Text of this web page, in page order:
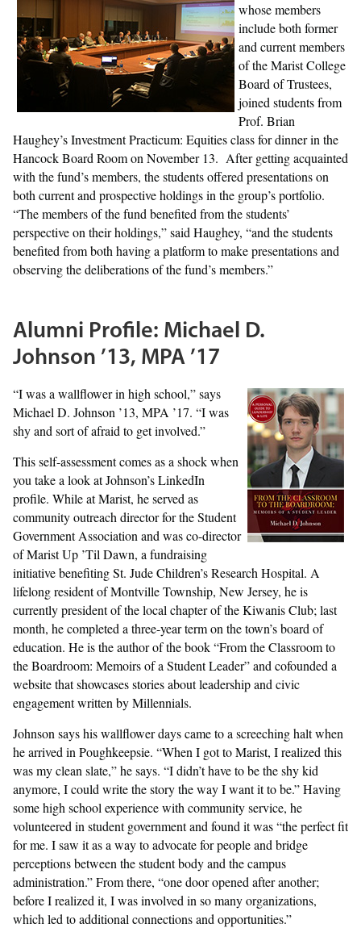
whose members
include both former
and current members
of the Marist College
Board of Trustees,
joined students from
Prof. Brian
Haughey’s Investment Practicum: Equities class for dinner in the
Hancock Board Room on November 13. After getting acquainted
with the fund’s members, the students offered presentations on
both current and prospective holdings in the group’s portfolio.
“The members of the fund benefited from the students’
perspective on their holdings,” said Haughey, “and the students
benefited from both having a platform to make presentations and
observing the deliberations of the fund’s members.”
Alumni Profile: Michael D.
Johnson ’13, MPA ’17
“I was a wallflower in high school,” says
Michael D. Johnson ’13, MPA ’17. “I was
shy and sort of afraid to get involved.”
This self-assessment comes as a shock when
you take a look at Johnson’s LinkedIn
profile. While at Marist, he served as
community outreach director for the Student
Government Association and was co-director
of Marist Up ’Til Dawn, a fundraising
initiative benefiting St. Jude Children’s Research Hospital. A
lifelong resident of Montville Township, New Jersey, he is
currently president of the local chapter of the Kiwanis Club; last
month, he completed a three-year term on the town’s board of
education. He is the author of the book “From the Classroom to
the Boardroom: Memoirs of a Student Leader” and cofounded a
website that showcases stories about leadership and civic
engagement written by Millennials.
Johnson says his wallflower days came to a screeching halt when
he arrived in Poughkeepsie. “When I got to Marist, I realized this
was my clean slate,” he says. “I didn’t have to be the shy kid
anymore, I could write the story the way I want it to be.” Having
some high school experience with community service, he
volunteered in student government and found it was “the perfect fit
for me. I saw it as a way to advocate for people and bridge
perceptions between the student body and the campus
administration.” From there, “one door opened after another;
before I realized it, I was involved in so many organizations,
which led to additional connections and opportunities.”